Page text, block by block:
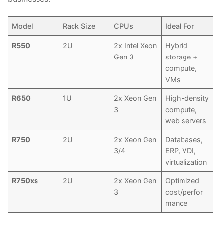
Model Rack Size CPUs Ideal For
R550 2U
2x Intel Xeon
Gen 3
Hybrid
storage +
compute,
VMs
R650 1U
2x Xeon Gen
3
High-density
compute,
web servers
R750 2U
2x Xeon Gen
3/4
Databases,
ERP, VDI,
virtualization
R750xs 2U
2x Xeon Gen
3
Optimized
cost/perfor
mance